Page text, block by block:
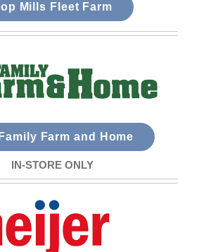
Mills Fleet Farm
Farm and Home
IN-STORE ONLY